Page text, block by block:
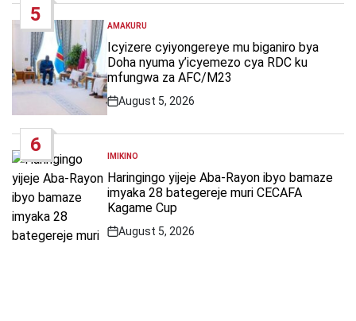
5
POSTED
IN
AMAKURU
Icyizere cyiyongereye mu biganiro bya
Doha nyuma y’icyemezo cya RDC ku
mfungwa za AFC/M23
Post
August 5, 2026
6
POSTED
IN
IMIKINO
Haringingo yijeje Aba-Rayon ibyo bamaze
imyaka 28 bategereje muri CECAFA
Kagame Cup
Post
August 5, 2026